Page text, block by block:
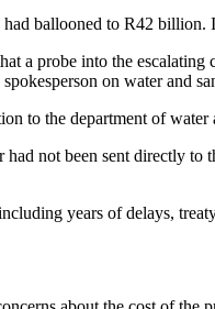
ballooned to R42
a probe into the
on water and
to the department of
had not been sent directly
years of delays,